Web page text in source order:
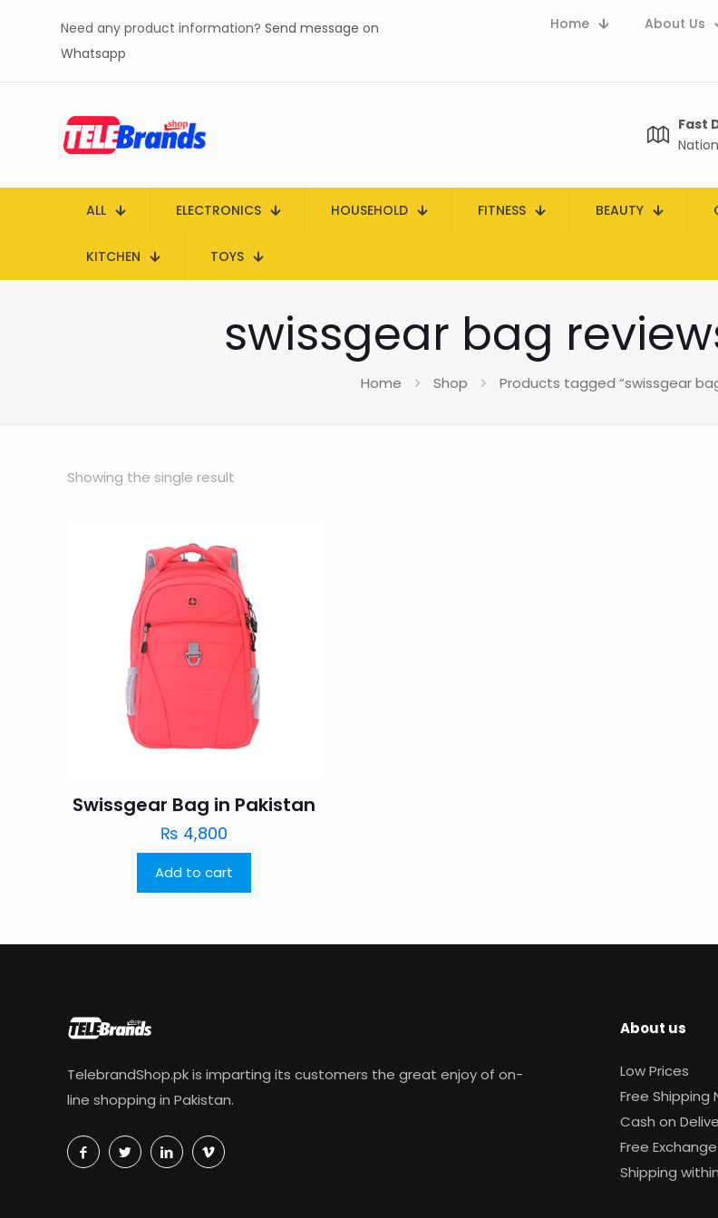
Need any product information? Send message on
Whatsapp
Home About Us
Fast
ALL ELECTRONICS HOUSEHOLD FITNESS BEAUTY
KITCHEN TOYS
swissgear bag
Home Shop Products tagged “swissgear
Showing the single result
Swissgear Bag in Pakistan
₨ 4,800
Add to cart
TelebrandShop.pk is imparting its customers the great enjoy of on-
line shopping in Pakistan.
About us
Low Prices
Free Shipping
Cash on
Free
Shipping